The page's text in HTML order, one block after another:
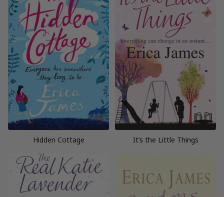
Hidden Cottage It’s the Little Things